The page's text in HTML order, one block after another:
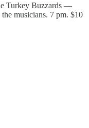
Turkey Buzzards —
musicians. 7 pm. $10